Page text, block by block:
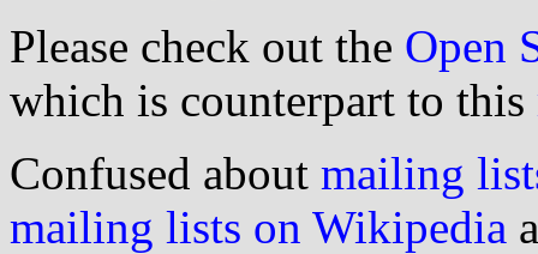
Please check out the Open
which is counterpart to this
Confused about mailing
mailing lists on Wikipedia